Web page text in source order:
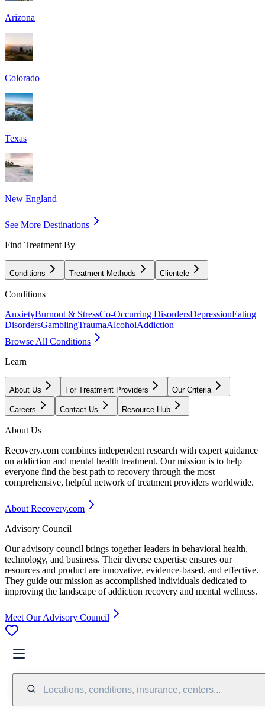
Arizona
Colorado
Texas
New England
See More Destinations
Find Treatment By
Conditions Treatment Methods Clientele
Conditions
AnxietyBurnout & StressCo-Occurring DisordersDepressionEating
DisordersGamblingTraumaAlcoholAddiction
Browse All Conditions
Learn
About Us For Treatment Providers Our Criteria
Careers Contact Us Resource Hub
About Us
Recovery.com combines independent research with expert guidance
on addiction and mental health treatment. Our mission is to help
everyone find the best path to recovery through the most
comprehensive, helpful network of treatment providers worldwide.
About Recovery.com
Advisory Council
Our advisory council brings together leaders in behavioral health,
technology, and business. Their diverse expertise ensures our
resources and product are innovative, evidence-based, and effective.
They guide our mission as accomplished individuals dedicated to
improving the landscape of addiction recovery and mental wellness.
Meet Our Advisory Council
Locations, conditions, insurance, centers...